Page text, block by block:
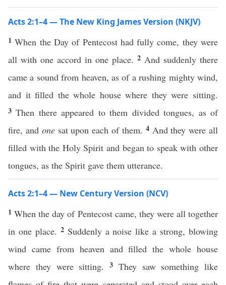
Acts 2:1–4 — The New King James Version (NKJV)
1When the Day of Pentecost had fully come, they were
all with one accord in one place. 2 And suddenly there
came a sound from heaven, as of a rushing mighty wind,
and it filled the whole house where they were sitting.
3Then there appeared to them divided tongues, as of
fire, and onesat upon each of them. 4 And they were all
filled with the Holy Spirit and began to speak with other
tongues, as the Spirit gave them utterance.
Acts 2:1–4 — New Century Version (NCV)
1When the day of Pentecost came, they were all together
in one place. 2 Suddenly a noise like a strong, blowing
wind came from heaven and filled the whole house
where they were sitting. 3 They saw something like